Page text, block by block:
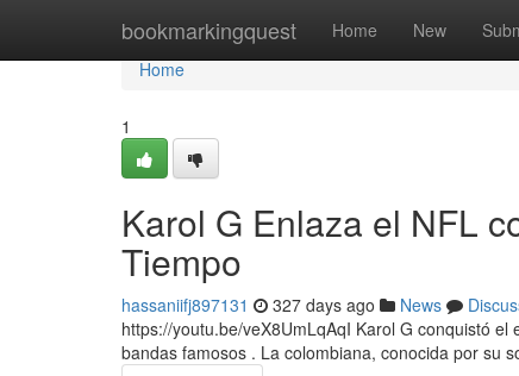
bookmarkingquest Home New
Home
Home
1
Karol G Enlaza el NFL
Tiempo
hassaniifj897131 327 days ago News
https://youtu.be/veX8UmLqAqI Karol G conquistó
bandas famosos . La colombiana, conocida por su